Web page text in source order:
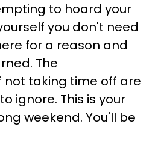
to hoard your
you don't need
for a reason and
The
not taking time off are
ignore. This is your
weekend. You'll be